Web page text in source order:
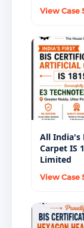
View Case
All India's
Carpet IS
Limited
View Case